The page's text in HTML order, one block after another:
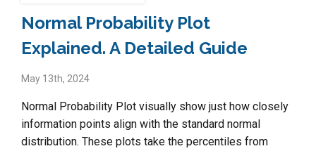
Normal Probability Plot
Explained. A Detailed Guide
May 13th, 2024
Normal Probability Plot visually show just how closely
information points align with the standard normal
distribution. These plots take the percentiles from